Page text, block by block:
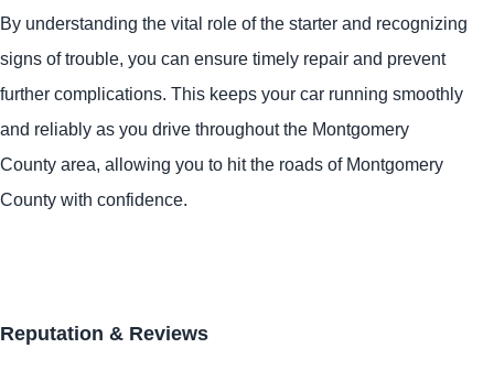
By understanding the vital role of the starter and recognizing
signs of trouble, you can ensure timely repair and prevent
further complications. This keeps your car running smoothly
and reliably as you drive throughout the Montgomery
County area, allowing you to hit the roads of Montgomery
County with confidence.
Reputation & Reviews